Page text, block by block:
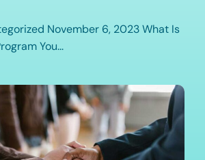
November 6, 2023 What Is
You...